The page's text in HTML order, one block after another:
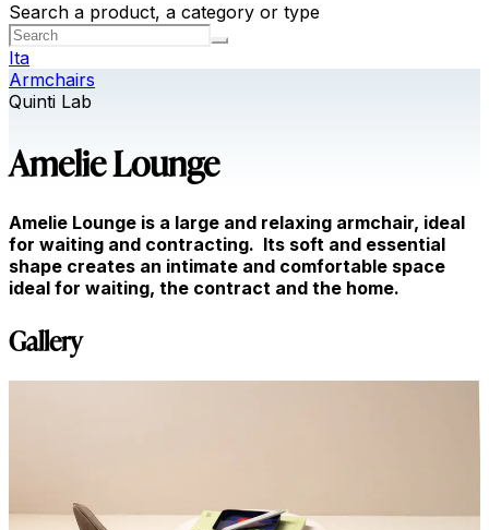
Search a product, a category or type
Ita
Armchairs
Quinti Lab
Amelie Lounge
Amelie Lounge is a large and relaxing armchair, ideal
for waiting and contracting. Its soft and essential
shape creates an intimate and comfortable space
ideal for waiting, the contract and the home.
Gallery